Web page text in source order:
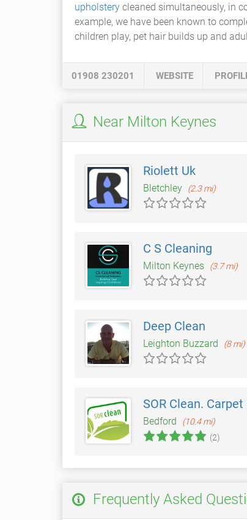
upholstery cleaned simultaneously, in
example, we have been known to
children play, pet hair builds up and
01908 230201 WEBSITE
Near Milton Keynes
Riolett Uk
Bletchley (2.3 mi)
C S Cleaning
Milton Keynes (3.7 mi)
Deep Clean
Leighton Buzzard (8 mi)
SOR Clean.
Bedford
(10.4 mi)
(2)
Frequently Asked